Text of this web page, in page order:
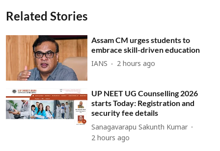
Related Stories
Assam CM urges students to
embrace skill-driven education
IANS 2 hours ago
UP NEET UG Counselling 2026
starts Today: Registration and
security fee details
Sanagavarapu Sakunth Kumar
2 hours ago